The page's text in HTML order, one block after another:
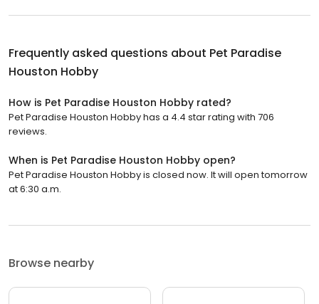
Frequently asked questions about Pet Paradise
Houston Hobby
How is Pet Paradise Houston Hobby rated?
Pet Paradise Houston Hobby has a 4.4 star rating with 706
reviews.
When is Pet Paradise Houston Hobby open?
Pet Paradise Houston Hobby is closed now. It will open tomorrow
at 6:30 a.m.
Browse nearby